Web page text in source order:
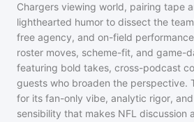
Chargers viewing world, pairing tape
lighthearted humor to dissect the
free agency, and on-field
roster moves, scheme-fit, and game-
featuring bold takes, cross-podcast
guests who broaden the perspective.
for its fan-only vibe, analytic rigor,
sensibility that makes NFL discussion